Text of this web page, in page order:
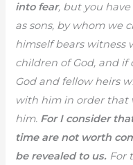
into fear, but you
as sons, by whom we
himself bears witness
children of God, and
God and fellow heirs
with him in order that
him. For I consider
time are not worth
be revealed to us. For